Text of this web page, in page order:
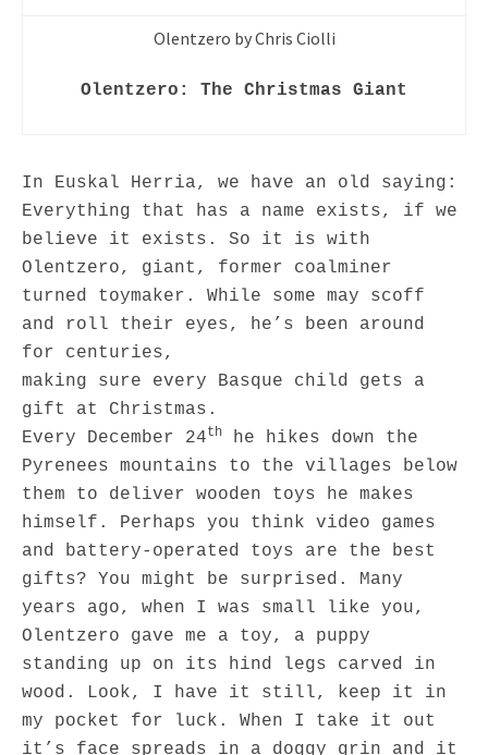
Olentzero by Chris Ciolli
Olentzero: The Christmas Giant
In Euskal Herria, we have an old saying:
Everything that has a name exists, if we
believe it exists. So it is with
Olentzero, giant, former coalminer
turned toymaker. While some may scoff
and roll their eyes, he’s been around
for centuries,
making sure every Basque child gets a
gift at Christmas.
Every December 24th
he hikes down the
Pyrenees mountains to the villages below
them to deliver wooden toys he makes
himself. Perhaps you think video games
and battery-operated toys are the best
gifts? You might be surprised. Many
years ago, when I was small like you,
Olentzero gave me a toy, a puppy
standing up on its hind legs carved in
wood. Look, I have it still, keep it in
my pocket for luck. When I take it out
it’s face spreads in a doggy grin and it